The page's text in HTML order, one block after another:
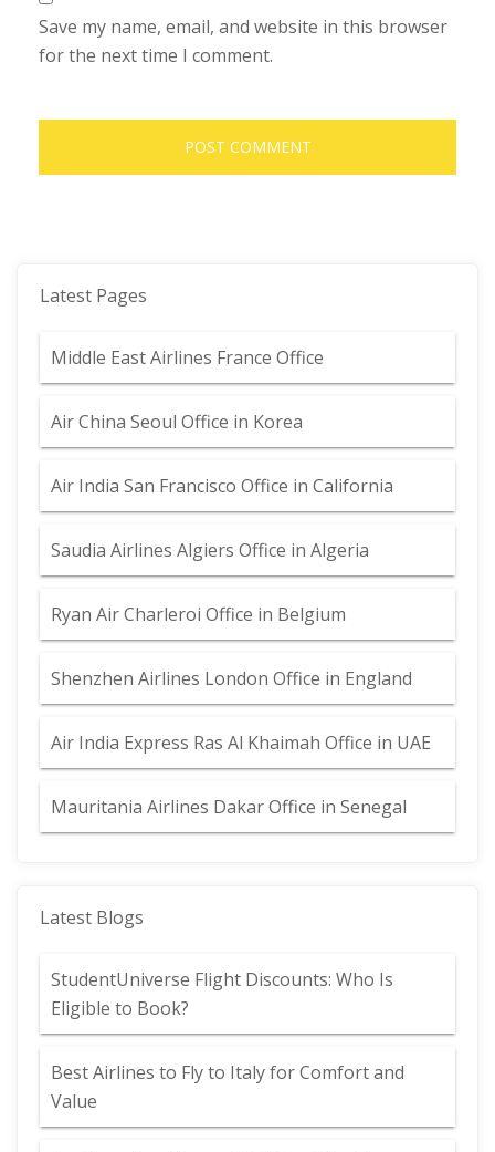
Save my name, email, and website in this browser
for the next time I comment.
Latest Pages
Middle East Airlines France Office
Air China Seoul Office in Korea
Air India San Francisco Office in California
Saudia Airlines Algiers Office in Algeria
Ryan Air Charleroi Office in Belgium
Shenzhen Airlines London Office in England
Air India Express Ras Al Khaimah Office in UAE
Mauritania Airlines Dakar Office in Senegal
Latest Blogs
StudentUniverse Flight Discounts: Who Is
Eligible to Book?
Best Airlines to Fly to Italy for Comfort and
Value